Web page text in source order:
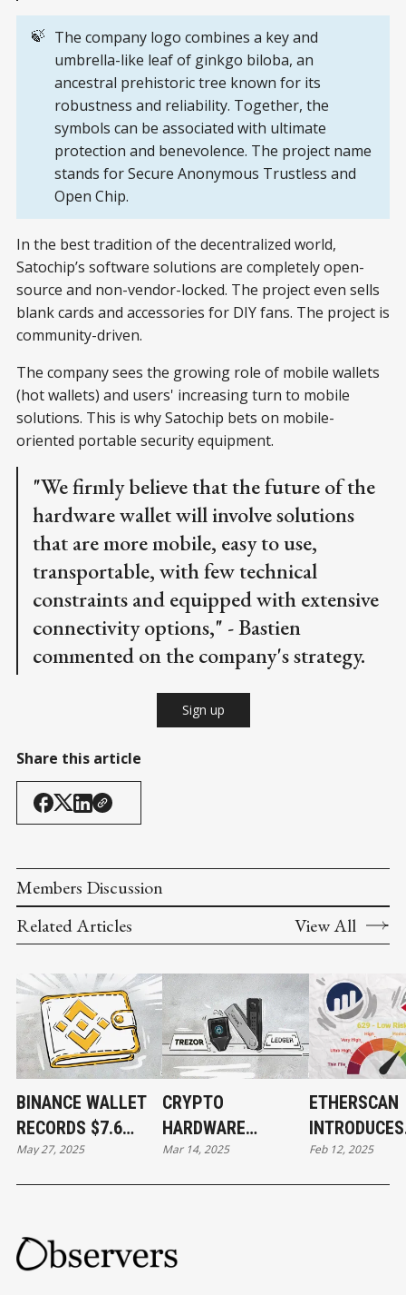
🍃 The company logo combines a key and
umbrella-like leaf of ginkgo biloba, an
ancestral prehistoric tree known for its
robustness and reliability. Together, the
symbols can be associated with ultimate
protection and benevolence. The project name
stands for Secure Anonymous Trustless and
Open Chip.
In the best tradition of the decentralized world,
Satochip’s software solutions are completely open-
source and non-vendor-locked. The project even sells
blank cards and accessories for DIY fans. The project is
community-driven.
The company sees the growing role of mobile wallets
(hot wallets) and users' increasing turn to mobile
solutions. This is why Satochip bets on mobile-
oriented portable security equipment.
"We firmly believe that the future of the
hardware wallet will involve solutions
that are more mobile, easy to use,
transportable, with few technical
constraints and equipped with extensive
connectivity options," - Bastien
commented on the company's strategy.
Sign up
Share this article
Members Discussion
Related Articles
View All
BINANCE WALLET
RECORDS $7.6
BILLION IN DAILY
TRADING VOLUME
May 27, 2025
CRYPTO
HARDWARE
WALLET RIVALRY:
LEDGER
SECURITY
Mar 14, 2025
ETHERSCAN
INTRODUCES
CREDIT
FOR
Feb 12, 2025